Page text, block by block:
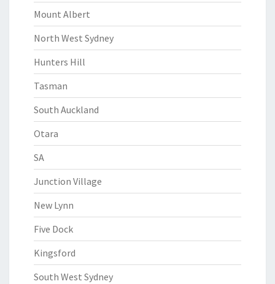
Mount Albert
North West Sydney
Hunters Hill
Tasman
South Auckland
Otara
SA
Junction Village
New Lynn
Five Dock
Kingsford
South West Sydney